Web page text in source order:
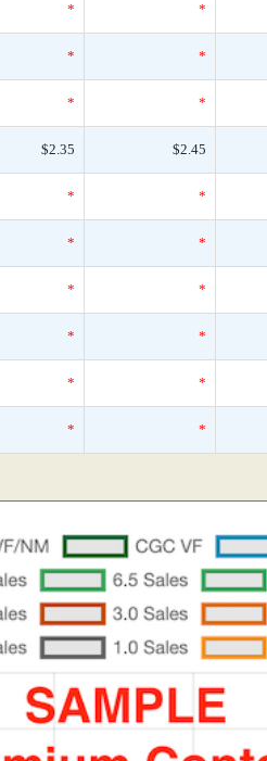
* *
* *
* *
$2.35 $2.45
* *
* *
* *
* *
* *
* *